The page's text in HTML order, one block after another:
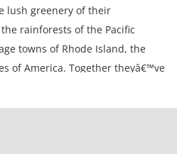
lush greenery of their
rainforests of the Pacific
towns of Rhode Island, the
of America. Together theyâ€™ve
a metaphor for the journey we all